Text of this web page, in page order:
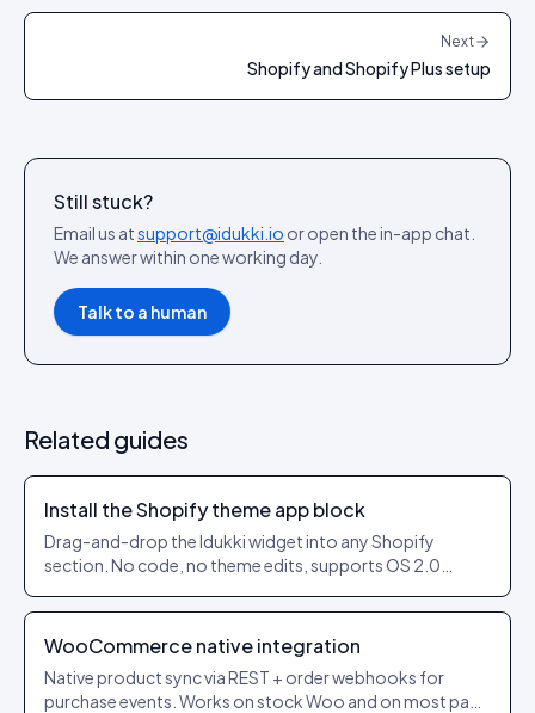
Next
Shopify and Shopify Plus setup
Still stuck?
Email us atsupport@idukki.io or open the in-app chat.
We answer within one working day.
Talk to a human
Related guides
Install the Shopify theme app block
Drag-and-drop the Idukki widget into any Shopify
section. No code, no theme edits, supports OS 2.0
WooCommerce native integration
Native product sync via REST + order webhooks for
purchase events. Works on stock Woo and on most page